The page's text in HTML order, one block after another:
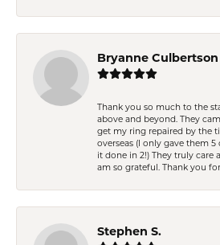
Bryanne Culbertson
Thank you so much to the
above and beyond. They
get my ring repaired by the
overseas (I only gave them
it done in 2!) They truly care
am so grateful. Thank you
Stephen S.